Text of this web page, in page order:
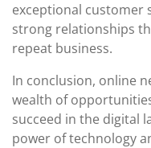
exceptional customer
strong relationships
repeat business.
In conclusion, online
wealth of
succeed in the digital
power of technology